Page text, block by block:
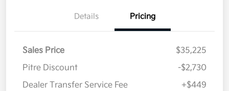
Details Pricing
Sales Price
$35,225
Pitre Discount
-$2,730
Dealer Transfer Service Fee
+$449